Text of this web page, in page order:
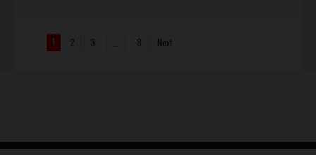
1 2 3 ... 8 Next